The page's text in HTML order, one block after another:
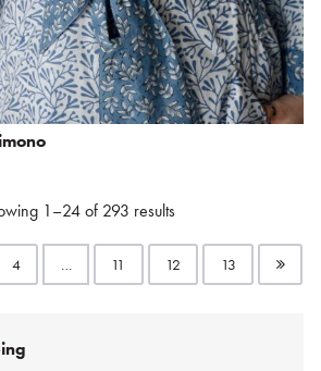
1–24 of 293 results
4 … 11 12 13